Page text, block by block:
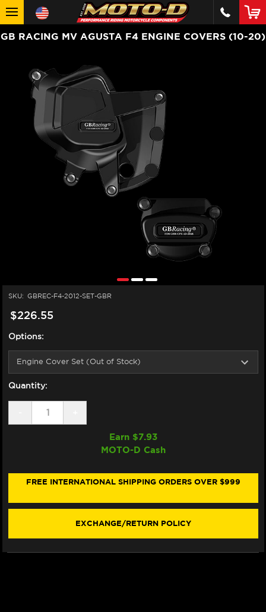
GB RACING MV AGUSTA F4 ENGINE COVERS (10-20)
SKU: GBREC-F4-2012-SET-GBR
$226.55
Options:
Quantity:
DECREASE
QUANTITY
F4
(10-
QUANTITY
RACING
F4
(10-
Earn $7.93
MOTO-D Cash
FREE INTERNATIONAL SHIPPING ORDERS OVER $999
EXCHANGE/RETURN POLICY